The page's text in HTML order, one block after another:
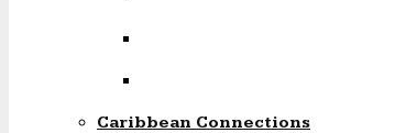
Caribbean Connections